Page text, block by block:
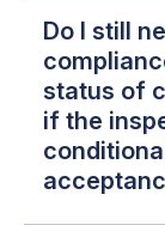
Do I still
status of
if the